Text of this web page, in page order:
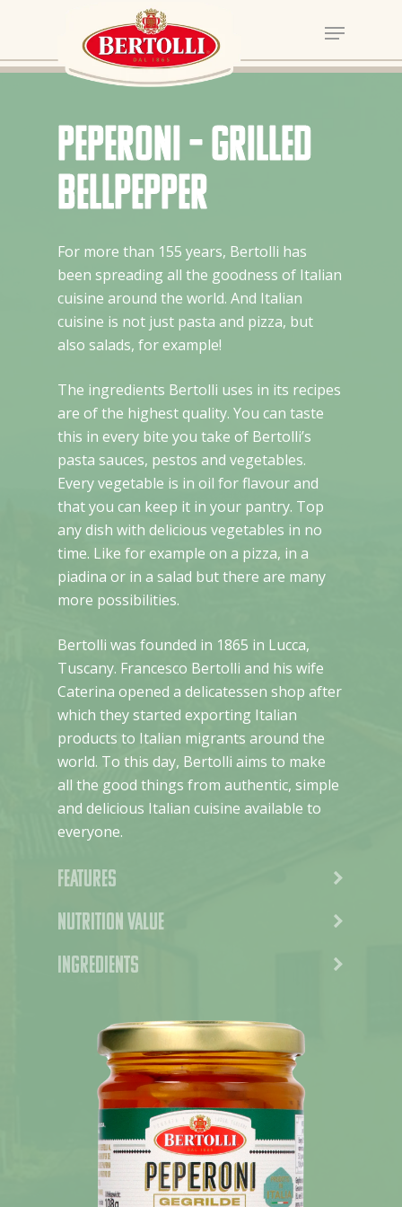
Peperoni – Grilled
bellpepper
For more than 155 years, Bertolli has
been spreading all the goodness of Italian
cuisine around the world. And Italian
cuisine is not just pasta and pizza, but
also salads, for example!
The ingredients Bertolli uses in its recipes
are of the highest quality. You can taste
this in every bite you take of Bertolli’s
pasta sauces, pestos and vegetables.
Every vegetable is in oil for flavour and
that you can keep it in your pantry. Top
any dish with delicious vegetables in no
time. Like for example on a pizza, in a
piadina or in a salad but there are many
more possibilities.
Bertolli was founded in 1865 in Lucca,
Tuscany. Francesco Bertolli and his wife
Caterina opened a delicatessen shop after
which they started exporting Italian
products to Italian migrants around the
world. To this day, Bertolli aims to make
all the good things from authentic, simple
and delicious Italian cuisine available to
everyone.
Features
Nutrition value
Ingredients